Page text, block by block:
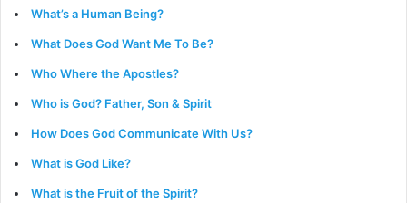
What’s a Human Being?
What Does God Want Me To Be?
Who Where the Apostles?
Who is God? Father, Son & Spirit
How Does God Communicate With Us?
What is God Like?
What is the Fruit of the Spirit?